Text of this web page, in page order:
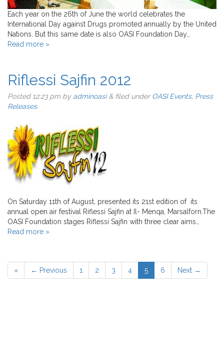
Each year on the 26th of June the world celebrates the
International Day against Drugs promoted annually by the United
Nations. But this same date is also OASI Foundation Day…
Read more »
Riflessi Sajfin 2012
Posted 12:23 pm by adminoasi &filed underOASI Events, Press
Releases.
On Saturday 11th of August, presented its 21st edition of its
annual open air festival Riflessi Sajfin at Il- Menqa, Marsalforn.The
OASI Foundation stages Riflessi Sajfin with three clear aims…
Read more »
« ← Previous 1 2 3 4 5 6 Next →